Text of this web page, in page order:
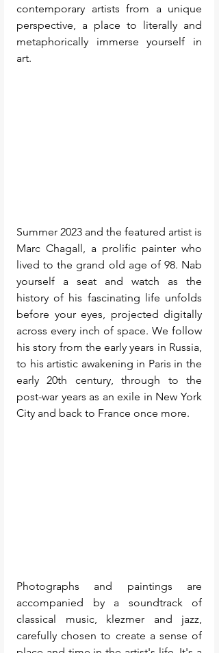
contemporary artists from a unique
perspective, a place to literally and
metaphorically immerse yourself in
art.
Summer 2023 and the featured artist is
Marc Chagall, a prolific painter who
lived to the grand old age of 98. Nab
yourself a seat and watch as the
history of his fascinating life unfolds
before your eyes, projected digitally
across every inch of space. We follow
his story from the early years in Russia,
to his artistic awakening in Paris in the
early 20th century, through to the
post-war years as an exile in New York
City and back to France once more.
Photographs and paintings are
accompanied by a soundtrack of
classical music, klezmer and jazz,
carefully chosen to create a sense of